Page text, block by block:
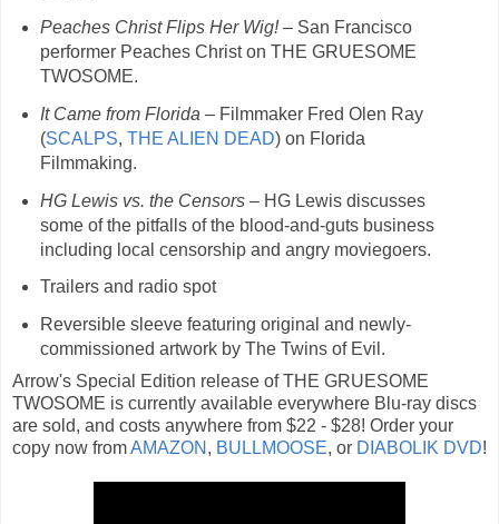
Peaches Christ Flips Her Wig!– San Francisco
performer Peaches Christ on THE GRUESOME
TWOSOME.
It Came from Florida – Filmmaker Fred Olen Ray
(SCALPS, THE ALIEN DEAD) on Florida
Filmmaking.
HG Lewis vs. the Censors – HG Lewis discusses
some of the pitfalls of the blood-and-guts business
including local censorship and angry moviegoers.
Trailers and radio spot
Reversible sleeve featuring original and newly-
commissioned artwork by The Twins of Evil.
Arrow's Special Edition release of THE GRUESOME
TWOSOME is currently available everywhere Blu-ray discs
are sold, and costs anywhere from $22 - $28! Order your
copy now fromAMAZON , BULLMOOSE, or DIABOLIK DVD!